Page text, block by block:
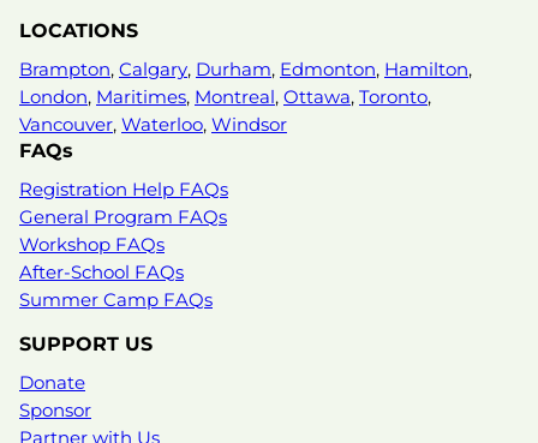
LOCATIONS
Brampton, Calgary, Durham, Edmonton, Hamilton,
London, Maritimes, Montreal, Ottawa, Toronto,
Vancouver, Waterloo, Windsor
FAQs
Registration Help FAQs
General Program FAQs
Workshop FAQs
After-School FAQs
Summer Camp FAQs
SUPPORT US
Donate
Sponsor
Partner with Us